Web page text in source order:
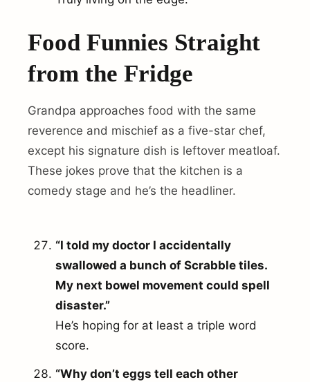
Food Funnies Straight
from the Fridge
Grandpa approaches food with the same
reverence and mischief as a five-star chef,
except his signature dish is leftover meatloaf.
These jokes prove that the kitchen is a
comedy stage and he’s the headliner.
“I told my doctor I accidentally
swallowed a bunch of Scrabble tiles.
My next bowel movement could spell
disaster.”
He’s hoping for at least a triple word
score.
“Why don’t eggs tell each other